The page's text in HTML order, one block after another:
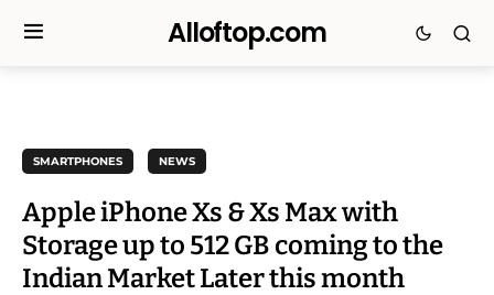
Alloftop.com
SMARTPHONES NEWS
Apple iPhone Xs & Xs Max with
Storage up to 512 GB coming to the
Indian Market Later this month